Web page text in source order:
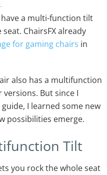
a multi-function tilt
ChairsFX already
for gaming chairs in
also has a multifunction
But since I
I learned some new
possibilities emerge.
Tilt
you rock the whole seat